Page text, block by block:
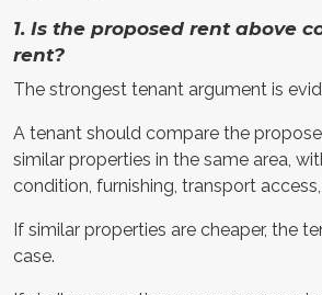
1. Is the proposed rent above
rent?
The strongest tenant argument is
A tenant should compare the
similar properties in the same area,
condition, furnishing, transport
If similar properties are cheaper, the
case.